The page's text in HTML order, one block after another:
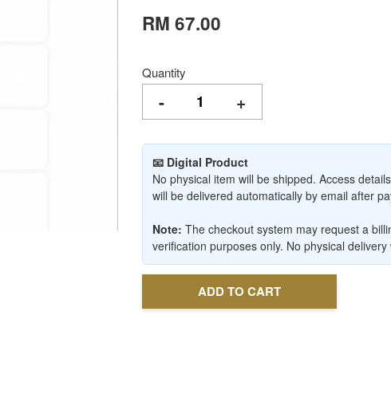
RM 67.00
Quantity
- +
📧 Digital Product
No physical item will be shipped. Access
will be delivered automatically by email after
Note: The checkout system may request a
verification purposes only. No physical delivery
ADD TO CART